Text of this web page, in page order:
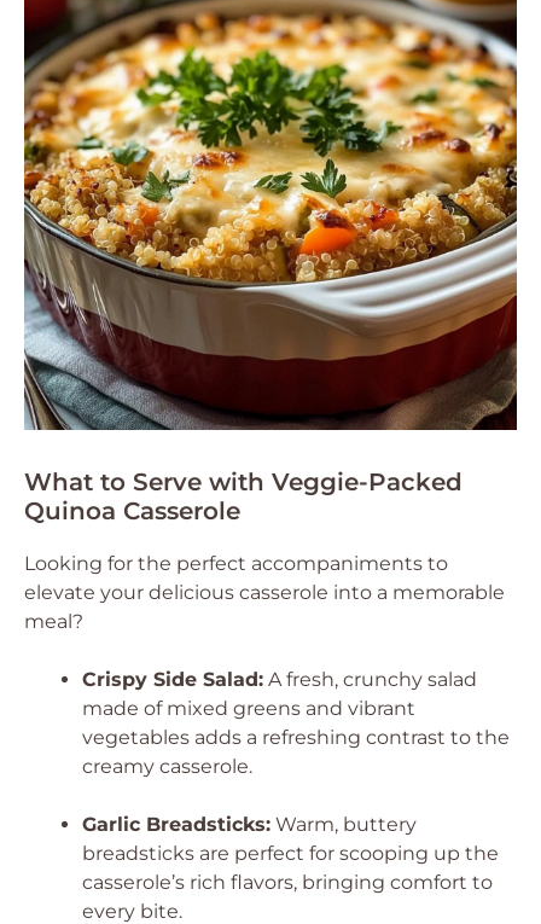
What to Serve with Veggie-Packed
Quinoa Casserole
Looking for the perfect accompaniments to
elevate your delicious casserole into a memorable
meal?
Crispy Side Salad: A fresh, crunchy salad
made of mixed greens and vibrant
vegetables adds a refreshing contrast to the
creamy casserole.
Garlic Breadsticks: Warm, buttery
breadsticks are perfect for scooping up the
casserole’s rich flavors, bringing comfort to
every bite.